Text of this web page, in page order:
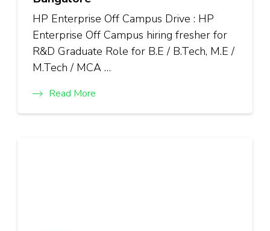
HP Enterprise Off Campus Drive : HP
Enterprise Off Campus hiring fresher for
R&D Graduate Role for B.E / B.Tech, M.E /
M.Tech / MCA …
Read More